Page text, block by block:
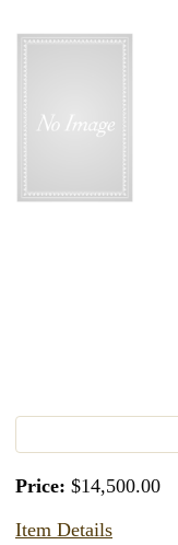
Price: $14,500.00
Item Details